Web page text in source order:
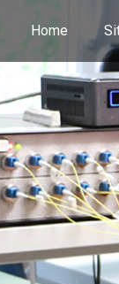
Home